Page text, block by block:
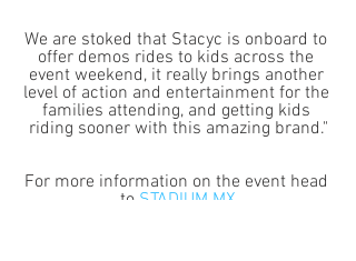
We are stoked that Stacyc is onboard to
offer demos rides to kids across the
event weekend, it really brings another
level of action and entertainment for the
families attending, and getting kids
riding sooner with this amazing brand."
For more information on the event head
to STADIUM MX